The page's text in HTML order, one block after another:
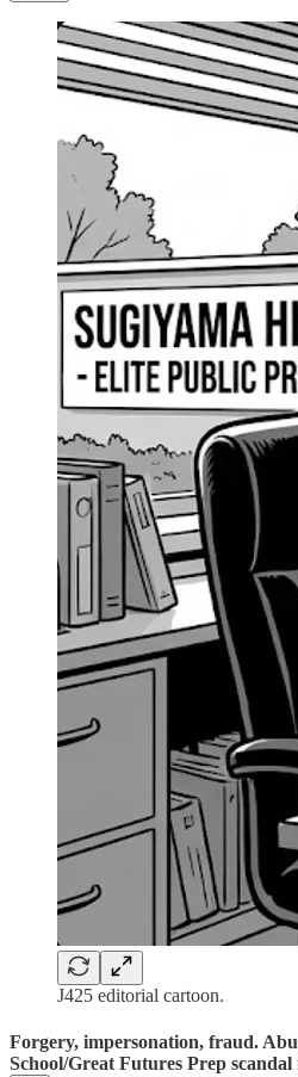
J425 editorial cartoon.
Forgery, impersonation, fraud.
School/Great Futures Prep